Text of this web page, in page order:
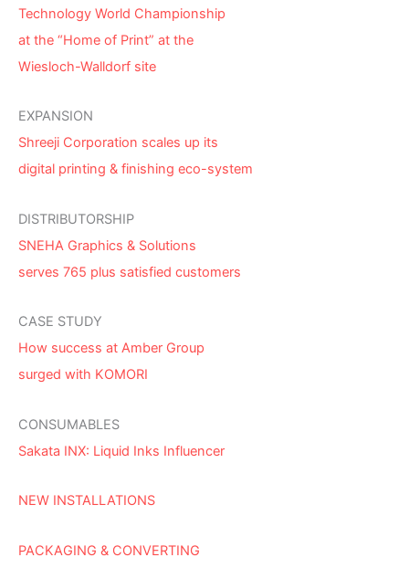
Technology World Championship
at the “Home of Print” at the
Wiesloch-Walldorf site
EXPANSION
Shreeji Corporation scales up its
digital printing & finishing eco-system
DISTRIBUTORSHIP
SNEHA Graphics & Solutions
serves 765 plus satisfied customers
CASE STUDY
How success at Amber Group
surged with KOMORI
CONSUMABLES
Sakata INX: Liquid Inks Influencer
NEW INSTALLATIONS
PACKAGING & CONVERTING